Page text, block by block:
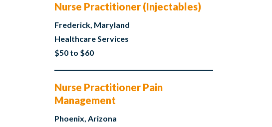
Nurse Practitioner (Injectables)
Frederick, Maryland
Healthcare Services
$50 to $60
Nurse Practitioner Pain
Management
Phoenix, Arizona